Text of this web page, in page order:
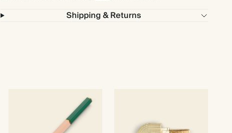
Shipping & Returns